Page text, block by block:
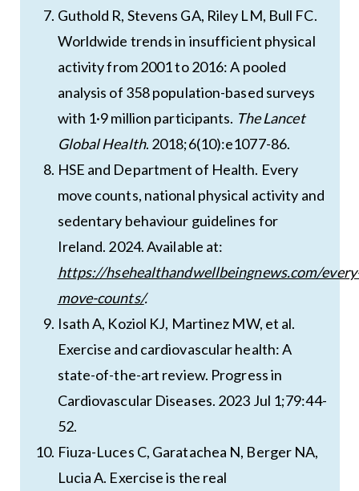
Guthold R, Stevens GA, Riley LM, Bull FC.
Worldwide trends in insufficient physical
activity from 2001 to 2016: A pooled
analysis of 358 population-based surveys
with 1·9 million participants. The Lancet
Global Health. 2018;6(10):e1077-86.
HSE and Department of Health. Every
move counts, national physical activity and
sedentary behaviour guidelines for
Ireland. 2024. Available at:
https://hsehealthandwellbeingnews.com/
move-counts/.
Isath A, Koziol KJ, Martinez MW, et al.
Exercise and cardiovascular health: A
state-of-the-art review. Progress in
Cardiovascular Diseases. 2023 Jul 1;79:44-
52.
Fiuza-Luces C, Garatachea N, Berger NA,
Lucia A. Exercise is the real